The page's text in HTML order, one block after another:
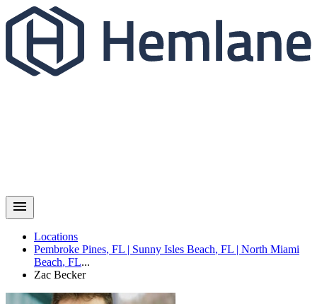
Locations
Pembroke Pines, FL | Sunny Isles Beach, FL | North Miami
Beach, FL...
Zac Becker